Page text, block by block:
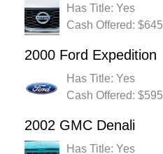
Has Title: Yes
Cash Offered: $645
2000 Ford Expedition
Has Title: Yes
Cash Offered: $595
2002 GMC Denali
Has Title: Yes